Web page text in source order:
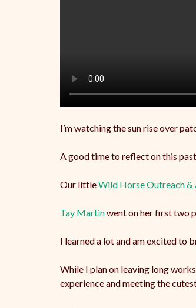
I’m watching the sun rise over
A good time to reflect on this
Our littleWild Horse Outreach &
Tay Martinwent on her first two
I learned a lot and am excited to
While I plan on leaving long
experience and meeting the